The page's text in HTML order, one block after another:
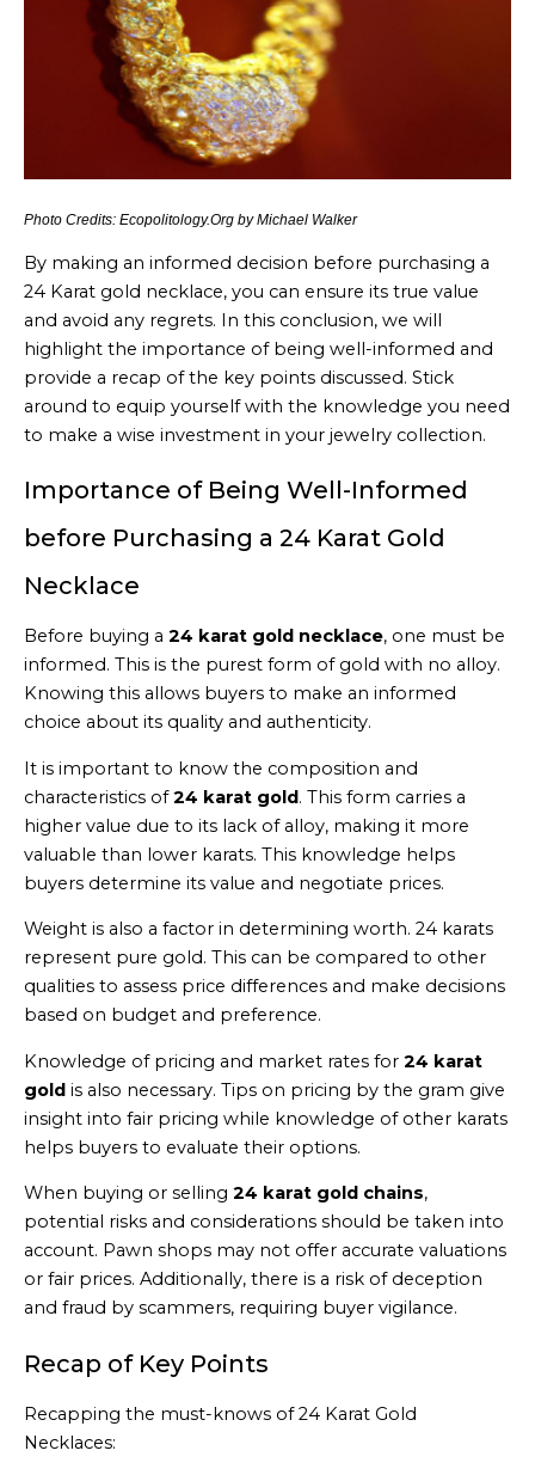
Photo Credits: Ecopolitology.Org by Michael Walker
By making an informed decision before purchasing a
24 Karat gold necklace, you can ensure its true value
and avoid any regrets. In this conclusion, we will
highlight the importance of being well-informed and
provide a recap of the key points discussed. Stick
around to equip yourself with the knowledge you need
to make a wise investment in your jewelry collection.
Importance of Being Well-Informed
before Purchasing a 24 Karat Gold
Necklace
Before buying a 24 karat gold necklace, one must be
informed. This is the purest form of gold with no alloy.
Knowing this allows buyers to make an informed
choice about its quality and authenticity.
It is important to know the composition and
characteristics of24 karat gold. This form carries a
higher value due to its lack of alloy, making it more
valuable than lower karats. This knowledge helps
buyers determine its value and negotiate prices.
Weight is also a factor in determining worth. 24 karats
represent pure gold. This can be compared to other
qualities to assess price differences and make decisions
based on budget and preference.
Knowledge of pricing and market rates for 24 karat
gold is also necessary. Tips on pricing by the gram give
insight into fair pricing while knowledge of other karats
helps buyers to evaluate their options.
When buying or selling 24 karat gold chains,
potential risks and considerations should be taken into
account. Pawn shops may not offer accurate valuations
or fair prices. Additionally, there is a risk of deception
and fraud by scammers, requiring buyer vigilance.
Recap of Key Points
Recapping the must-knows of 24 Karat Gold
Necklaces: